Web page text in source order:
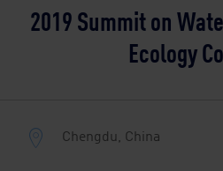
2019 Summit on
Ecology
Chengdu, China